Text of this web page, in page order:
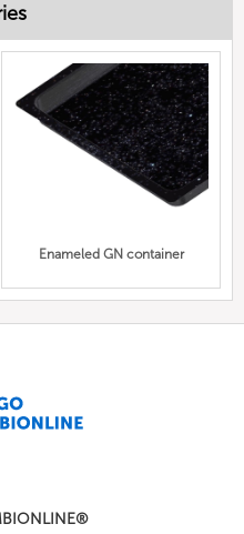
Enameled GN container